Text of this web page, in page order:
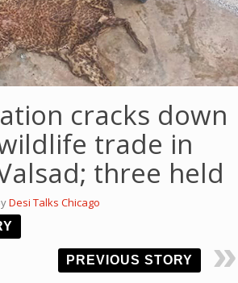
cracks down
trade in
three held
Desi Talks Chicago
PREVIOUS STORY